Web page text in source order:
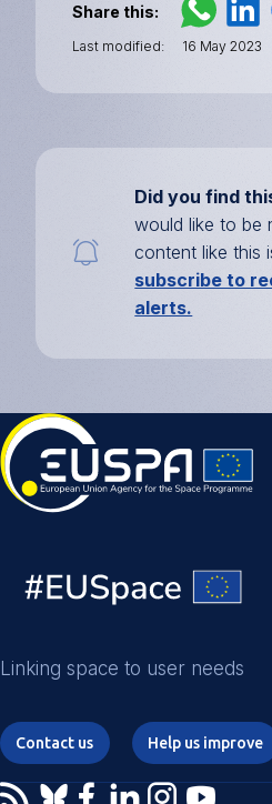
Share this
Last modified 16 May 2023
Did you find
would like to be
content like this
subscribe to
alerts.
Linking space to user needs
Contact us Help us improve